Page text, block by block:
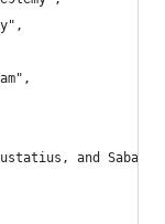
and Saba",